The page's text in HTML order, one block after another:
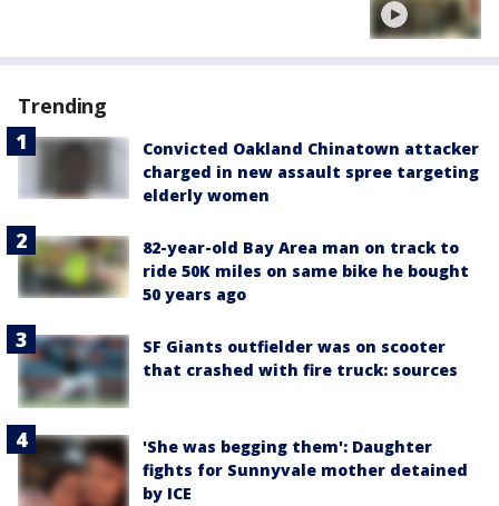
Trending
Convicted Oakland Chinatown attacker
charged in new assault spree targeting
elderly women
82-year-old Bay Area man on track to
ride 50K miles on same bike he bought
50 years ago
SF Giants outfielder was on scooter
that crashed with fire truck: sources
'She was begging them': Daughter
fights for Sunnyvale mother detained
by ICE